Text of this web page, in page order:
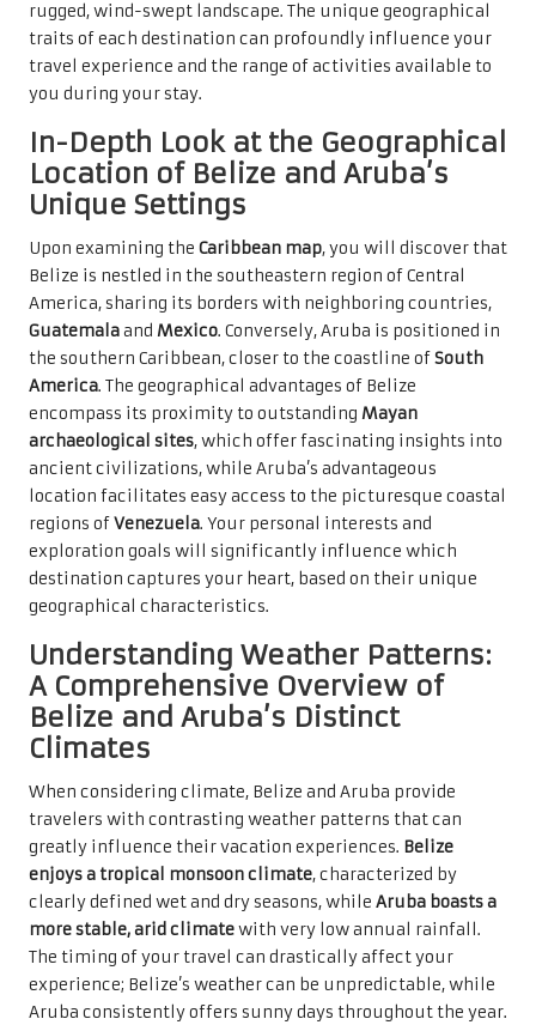
rugged, wind-swept landscape. The unique geographical
traits of each destination can profoundly influence your
travel experience and the range of activities available to
you during your stay.
In-Depth Look at the Geographical
Location of Belize and Aruba’s
Unique Settings
Upon examining the Caribbean map, you will discover that
Belize is nestled in the southeastern region of Central
America, sharing its borders with neighboring countries,
Guatemalaand Mexico. Conversely, Aruba is positioned in
the southern Caribbean, closer to the coastline ofSouth
America. The geographical advantages of Belize
encompass its proximity to outstanding Mayan
archaeological sites, which offer fascinating insights into
ancient civilizations, while Aruba’s advantageous
location facilitates easy access to the picturesque coastal
regions ofVenezuela. Your personal interests and
exploration goals will significantly influence which
destination captures your heart, based on their unique
geographical characteristics.
Understanding Weather Patterns:
A Comprehensive Overview of
Belize and Aruba’s Distinct
Climates
When considering climate, Belize and Aruba provide
travelers with contrasting weather patterns that can
greatly influence their vacation experiences. Belize
enjoys a tropical monsoon climate, characterized by
clearly defined wet and dry seasons, while Aruba boasts a
more stable, arid climatewith very low annual rainfall.
The timing of your travel can drastically affect your
experience; Belize’s weather can be unpredictable, while
Aruba consistently offers sunny days throughout the year.